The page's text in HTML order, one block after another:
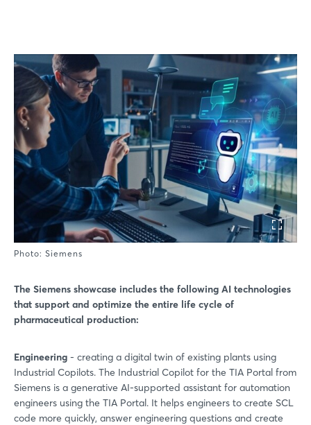
Photo: Siemens
The Siemens showcase includes the following AI technologies
that support and optimize the entire life cycle of
pharmaceutical production:
Engineering - creating a digital twin of existing plants using
Industrial Copilots. The Industrial Copilot for the TIA Portal from
Siemens is a generative AI-supported assistant for automation
engineers using the TIA Portal. It helps engineers to create SCL
code more quickly, answer engineering questions and create